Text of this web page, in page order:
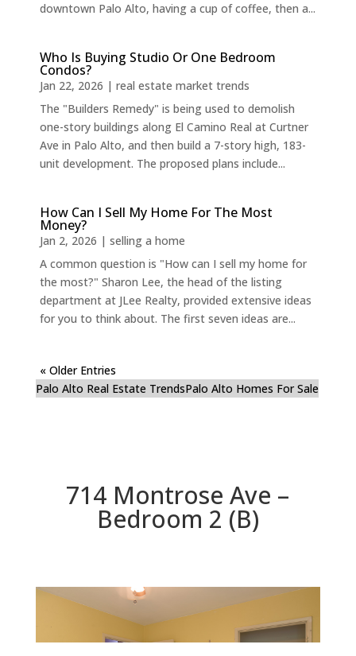
downtown Palo Alto, having a cup of coffee, then a...
Who Is Buying Studio Or One Bedroom
Condos?
Jan 22, 2026 | real estate market trends
The "Builders Remedy" is being used to demolish
one-story buildings along El Camino Real at Curtner
Ave in Palo Alto, and then build a 7-story high, 183-
unit development. The proposed plans include...
How Can I Sell My Home For The Most
Money?
Jan 2, 2026 | selling a home
A common question is "How can I sell my home for
the most?" Sharon Lee, the head of the listing
department at JLee Realty, provided extensive ideas
for you to think about. The first seven ideas are...
« Older Entries
Palo Alto Real Estate TrendsPalo Alto Homes For Sale
714 Montrose Ave –
Bedroom 2 (B)